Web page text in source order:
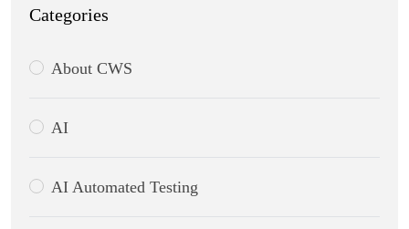
Categories
About CWS
AI
AI Automated Testing